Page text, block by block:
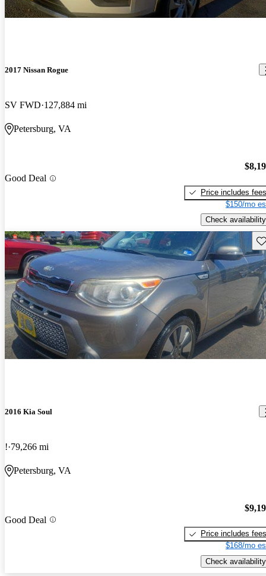
2017 Nissan Rogue
SV FWD 127,884 mi
Petersburg, VA
Good Deal
Price includes fees
$150/mo
Check availability
2016 Kia Soul
! 79,266 mi
Petersburg, VA
Good Deal
Price includes fees
$168/mo
Check availability